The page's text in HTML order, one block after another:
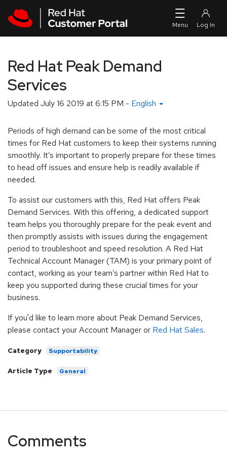
Red Hat Peak Demand
Services
Updated July 16 2019 at 6:15 PM - English
Periods of high demand can be some of the most critical
times for Red Hat customers to keep their systems running
smoothly. It’s important to properly prepare for these times
to head off issues and ensure help is readily available if
needed.
To assist our customers with this, Red Hat offers Peak
Demand Services. With this offering, a dedicated support
team helps you thoroughly prepare for the peak event and
then promptly assists with issues during the engagement
period to troubleshoot and speed resolution. A Red Hat
Technical Account Manager (TAM) is your primary point of
contact, working as your team’s partner within Red Hat to
keep you supported during these crucial times for your
business.
If you'd like to learn more about Peak Demand Services,
please contact your Account Manager or Red Hat Sales.
Category Supportability
Article Type General
Comments